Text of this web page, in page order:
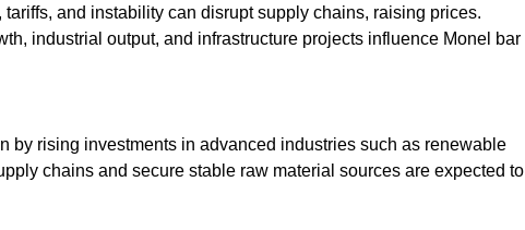
tariffs, and instability can disrupt supply chains, raising prices.
industrial output, and infrastructure projects influence Monel bar
by rising investments in advanced industries such as renewable
chains and secure stable raw material sources are expected to